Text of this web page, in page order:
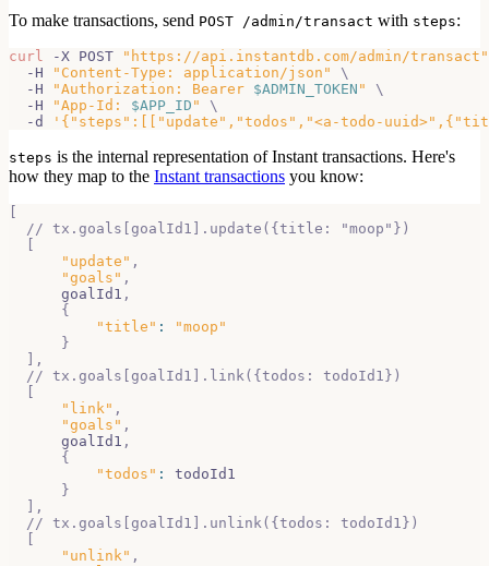
To make transactions, send POST /admin/transact with steps:
curl -X POST
"https://api.instantdb.com/admin/transact"
  -H
"Content-Type: application/json"
\
  -H
"Authorization: Bearer $ADMIN_TOKEN "
\
  -H
"App-Id: $APP_ID "
\
  -d
'{"steps":[["update","todos","<a-todo-
steps is the internal representation of Instant transactions. Here's
how they map to the Instant transactions you know:
// tx.goals[goalId1].update({title: "moop"})
"update" ,
"goals" ,
      goalId1
,
{
"title" :
"moop"
}
,
// tx.goals[goalId1].link({todos: todoId1})
"link" ,
"goals" ,
      goalId1
,
{
"todos" :
todoId1
}
,
// tx.goals[goalId1].unlink({todos: todoId1})
"unlink" ,